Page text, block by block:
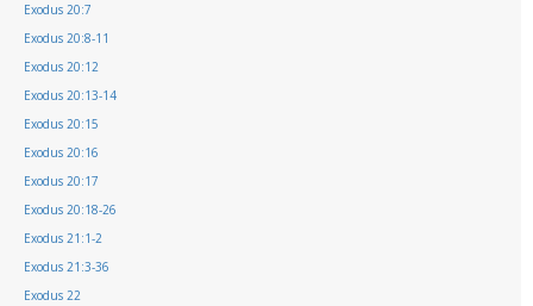
Exodus 20:7
Exodus 20:8-11
Exodus 20:12
Exodus 20:13-14
Exodus 20:15
Exodus 20:16
Exodus 20:17
Exodus 20:18-26
Exodus 21:1-2
Exodus 21:3-36
Exodus 22